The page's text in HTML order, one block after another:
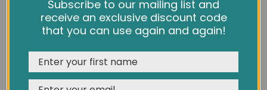
£94.90
improve your browsing experience on our website,
personalize content and ads, provide social media
features, and analyze our traffic. See ourPrivacy Policy
REJECT CUSTOMISE
Subscribe to our mailing list and
receive an exclusive discount code
that you can use again and again!